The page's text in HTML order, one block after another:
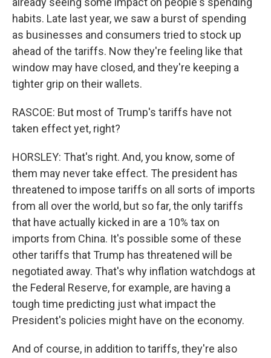
habits. Late last year, we saw a burst of spending
as businesses and consumers tried to stock up
ahead of the tariffs. Now they're feeling like that
window may have closed, and they're keeping a
tighter grip on their wallets.
RASCOE: But most of Trump's tariffs have not
taken effect yet, right?
HORSLEY: That's right. And, you know, some of
them may never take effect. The president has
threatened to impose tariffs on all sorts of imports
from all over the world, but so far, the only tariffs
that have actually kicked in are a 10% tax on
imports from China. It's possible some of these
other tariffs that Trump has threatened will be
negotiated away. That's why inflation watchdogs at
the Federal Reserve, for example, are having a
tough time predicting just what impact the
President's policies might have on the economy.
And of course, in addition to tariffs, they're also